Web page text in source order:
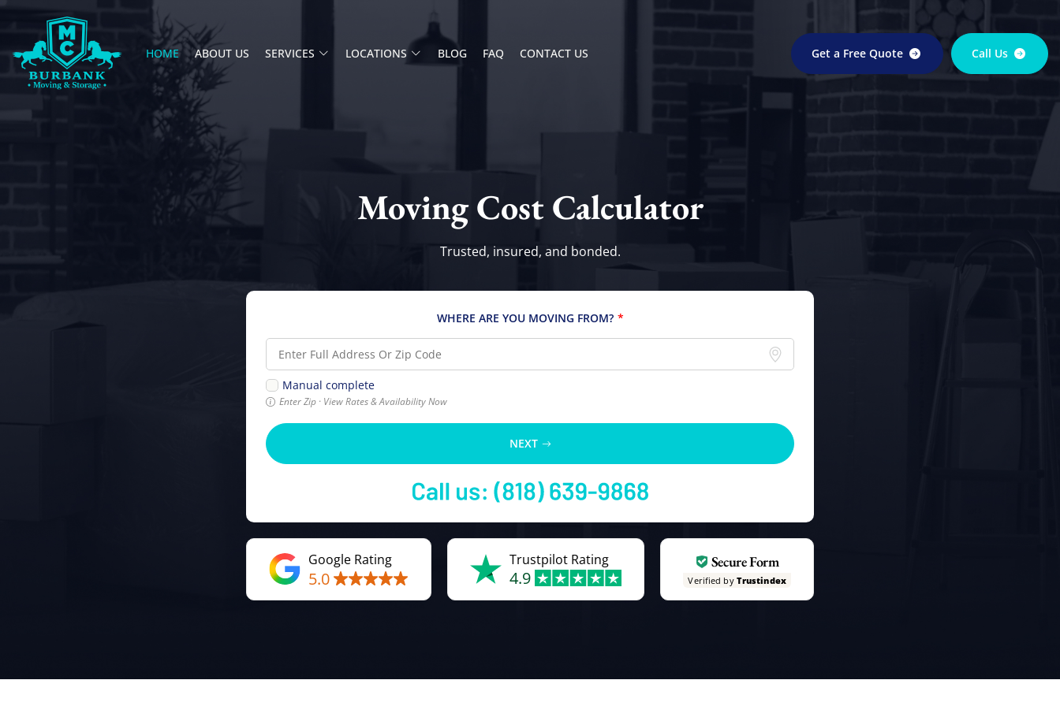
BURBANK MOVING HOME ABOUT US SERVICES LOCATIONS BLOG FAQ CONTACT US Get a Free Quote Call Us
Moving Cost Calculator
Trusted, insured, and bonded.
WHERE ARE YOU MOVING FROM? *
Manual complete
Enter Zip · View Rates & Availability Now
NEXT
Google Rating
5.0
Trustpilot Rating
4.9
Secure Form
Verified by Trustindex